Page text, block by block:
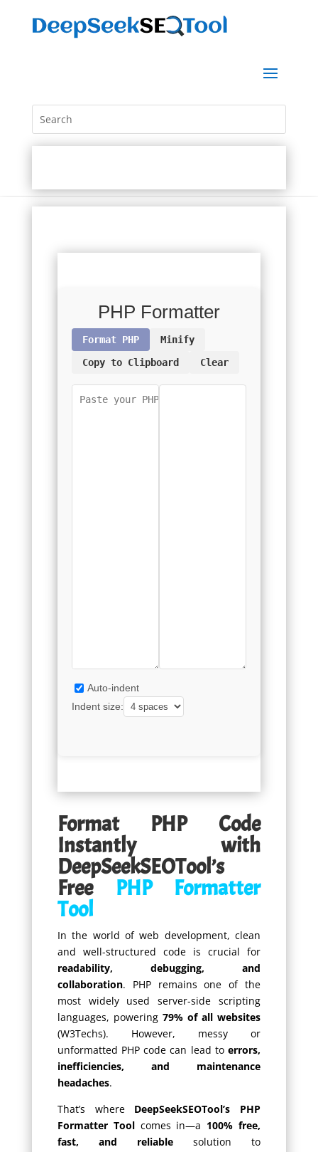
PHP Formatter
Format PHP
Minify
Copy to Clipboard
Clear
Auto-indent
Indent size:
Format PHP Code
Instantly with
DeepSeekSEOTool’s
Free PHP Formatter
Tool
In the world of web development, clean
and well-structured code is crucial for
readability, debugging, and
collaboration. PHP remains one of the
most widely used server-side scripting
languages, powering 79% of all websites
(W3Techs). However, messy or
unformatted PHP code can lead toerrors,
inefficiencies, and maintenance
headaches.
That’s where DeepSeekSEOTool’s PHP
Formatter Toolcomes in—a 100% free,
fast, and reliable solution to